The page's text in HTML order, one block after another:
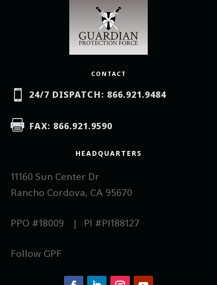
CONTACT
 24/7 DISPATCH: 866.921.9484
 FAX: 866.921.9590
HEADQUARTERS
11160 Sun Center Dr
Rancho Cordova, CA 95670
PPO #18009 | PI #PI188127
Follow GPF